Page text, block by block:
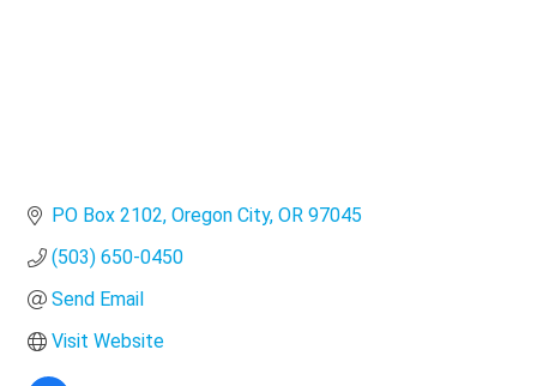
PO Box 2102 Oregon City OR 97045
(503) 650-0450
Send Email
Visit Website